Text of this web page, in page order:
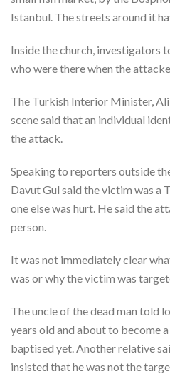
Istanbul. The streets around it
Inside the church, investigators
who were there when the
The Turkish Interior Minister,
scene said that an individual
the attack.
Speaking to reporters outside
Davut Gul said the victim was a
one else was hurt. He said the
person.
It was not immediately clear
was or why the victim was
The uncle of the dead man told
years old and about to become
baptised yet. Another relative
insisted that he was not the